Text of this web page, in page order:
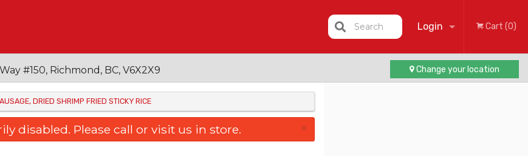
Login
Registration
Cart (0)
Search
#150, Richmond, BC, V6X2X9 Change your location
DRIED SHRIMP FRIED STICKY RICE
disabled. Please call or visit us in store. ×